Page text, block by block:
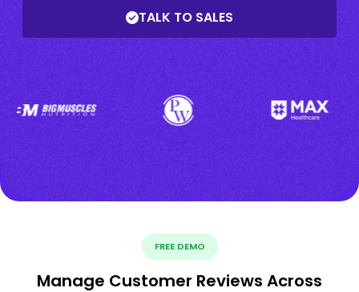
TALK TO SALES
FREE DEMO
Manage Customer Reviews Across